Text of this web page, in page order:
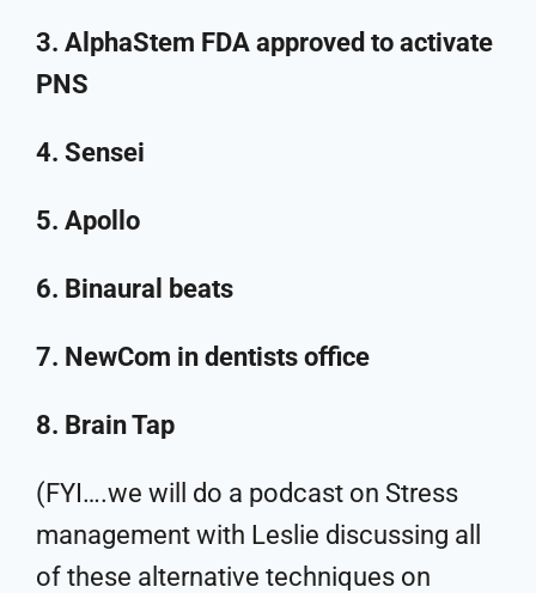
3. AlphaStem FDA approved to activate
PNS
4. Sensei
5. Apollo
6. Binaural beats
7. NewCom in dentists office
8. Brain Tap
(FYI….we will do a podcast on Stress
management with Leslie discussing all
of these alternative techniques on